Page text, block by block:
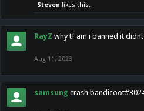
Steven likes this.
RayZ why tf am i banned it
Aug 11, 2023
samsung crash